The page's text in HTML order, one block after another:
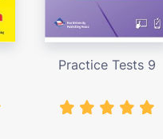
Practice Tests 9